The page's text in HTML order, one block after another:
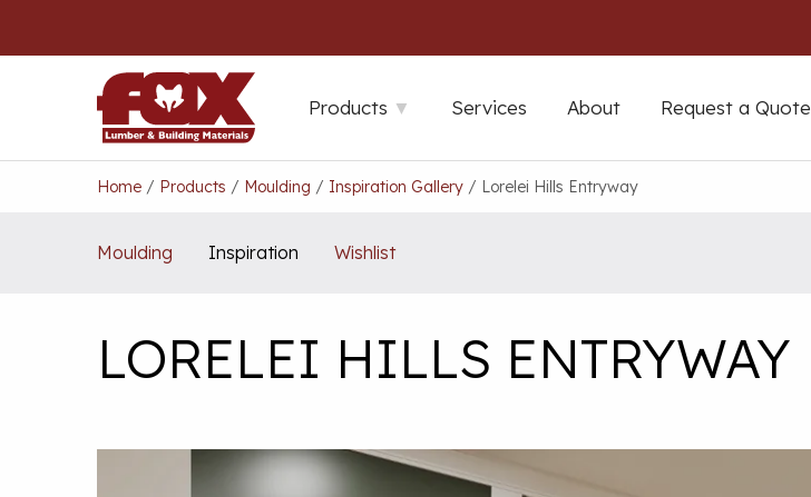
Products Services About Request a Quote
Home / Products / Moulding / Inspiration Gallery / Lorelei Hills Entryway
Moulding Inspiration Wishlist
LORELEI HILLS ENTRYWAY